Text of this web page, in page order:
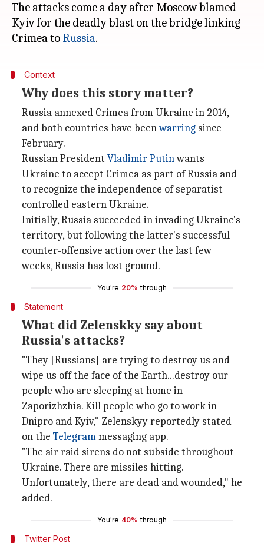
The attacks come a day after Moscow blamed
Kyiv for the deadly blast on the bridge linking
Crimea to Russia
Context
Why does this story matter?
Russia annexed Crimea from Ukraine in 2014,
and both countries have beenwarring since
February.
Russian President Vladimir Putinwants
Ukraine to accept Crimea as part of Russia and
to recognize the independence of separatist-
controlled eastern Ukraine.
Initially, Russia succeeded in invading Ukraine's
territory, but following the latter's successful
counter-offensive action over the last few
weeks, Russia has lost ground.
You're 20% through
Statement
What did Zelenskky say about
Russia's attacks?
"They [Russians] are trying to destroy us and
wipe us off the face of the Earth...destroy our
people who are sleeping at home in
Zaporizhzhia. Kill people who go to work in
Dnipro and Kyiv," Zelenskyy reportedly stated
on the Telegrammessaging app.
"The air raid sirens do not subside throughout
Ukraine. There are missiles hitting.
Unfortunately, there are dead and wounded," he
added.
You're 40% through
Twitter Post